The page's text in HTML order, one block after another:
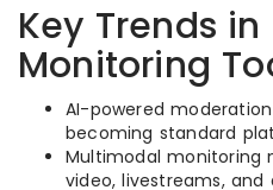
Key Trends
Monitoring
AI-powered
becoming standard
Multimodal monitoring
video, livestreams, and